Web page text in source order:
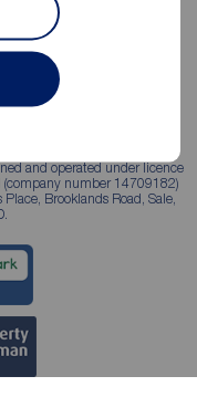
to rent
and operated under licence
number 14709182)
Brooklands Road, Sale,